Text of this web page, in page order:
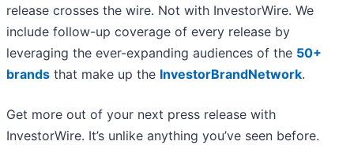
release crosses the wire. Not with InvestorWire. We
include follow-up coverage of every release by
leveraging the ever-expanding audiences of the 50+
brands that make up the InvestorBrandNetwork.
Get more out of your next press release with
InvestorWire. It’s unlike anything you’ve seen before.